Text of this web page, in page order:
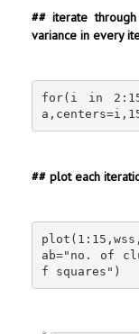
## iterate
variance in every
for(i in
## plot each
ab="no. of
f squares")